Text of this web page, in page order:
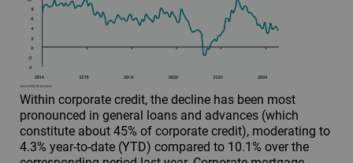
Within corporate credit, the decline has been most
pronounced in general loans and advances (which
constitute about 45% of corporate credit), moderating to
4.3% year-to-date (YTD) compared to 10.1% over the